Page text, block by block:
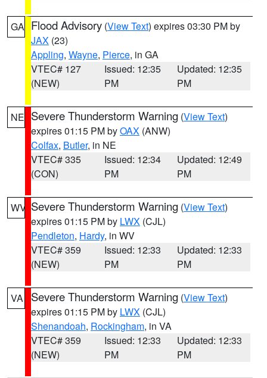
GA Flood Advisory (View Text) expires 03:30 PM by
JAX (23)
Appling, Wayne, Pierce, in GA
VTEC# 127
(NEW)
Issued: 12:35
PM
Updated: 12:35
PM
NE Severe Thunderstorm Warning (View Text)
expires 01:15 PM byOAX (ANW)
Colfax, Butler, in NE
VTEC# 335
(CON)
Issued: 12:34
PM
Updated: 12:49
PM
WV Severe Thunderstorm Warning (View Text)
expires 01:15 PM by LWX (CJL)
Pendleton, Hardy, in WV
VTEC# 359
(NEW)
Issued: 12:33
PM
Updated: 12:33
PM
VA Severe Thunderstorm Warning (View Text)
expires 01:15 PM by LWX (CJL)
Shenandoah, Rockingham, in VA
VTEC# 359
(NEW)
Issued: 12:33
PM
Updated: 12:33
PM